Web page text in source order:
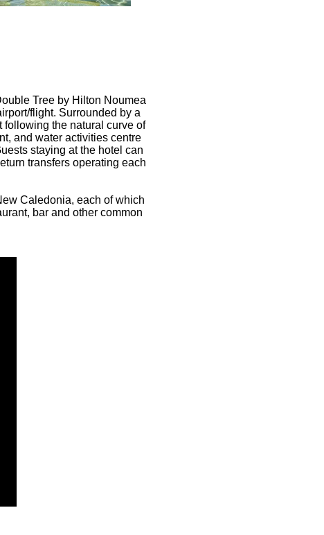
Tree by Hilton Noumea
flight. Surrounded by a
following the natural curve of
and water activities centre
staying at the hotel can
transfers operating each
Caledonia, each of which
bar and other common